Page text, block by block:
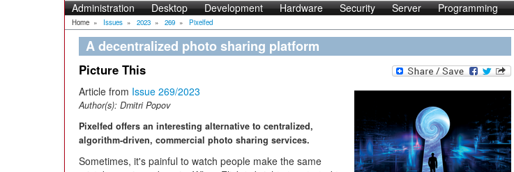
Administration Desktop Development Hardware Security Server Programming
Home » Issues » 2023 » 269 » Pixelfed
A decentralized photo sharing platform
Picture This
Article from Issue 269/2023
Author(s): Dmitri Popov
Pixelfed offers an interesting alternative to centralized,
algorithm-driven, commercial photo sharing services.
Sometimes, it's painful to watch people make the same